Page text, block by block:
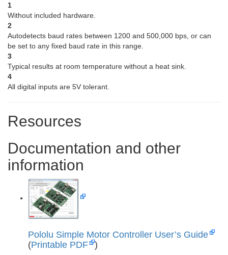
1
Without included hardware.
2
Autodetects baud rates between 1200 and 500,000 bps, or can
be set to any fixed baud rate in this range.
3
Typical results at room temperature without a heat sink.
4
All digital inputs are 5V tolerant.
Resources
Documentation and other
information
Pololu Simple Motor Controller User’s Guide
(Printable PDF )